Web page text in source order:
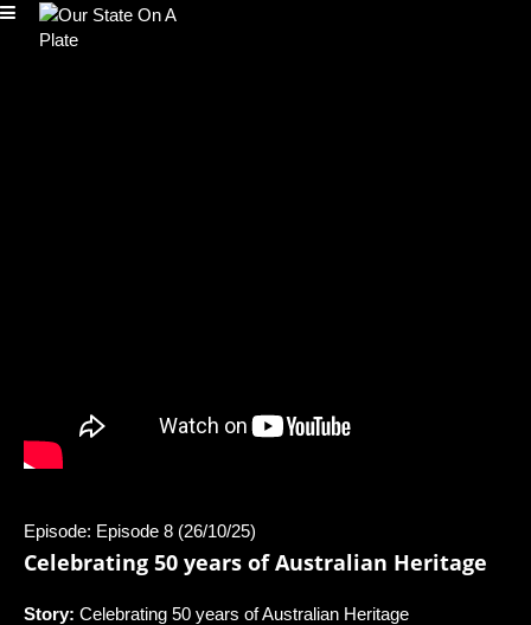
Episode: Episode 8 (26/10/25)
Celebrating 50 years of Australian Heritage
Story: Celebrating 50 years of Australian Heritage